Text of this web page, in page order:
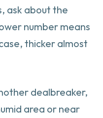
ask about the
number means
thicker almost
dealbreaker,
area or near